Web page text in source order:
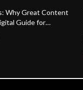
Why Great Content
Guide for
Marketers &
| Why your best
viral